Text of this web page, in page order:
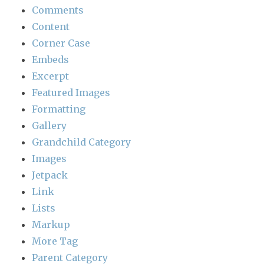
Comments
Content
Corner Case
Embeds
Excerpt
Featured Images
Formatting
Gallery
Grandchild Category
Images
Jetpack
Link
Lists
Markup
More Tag
Parent Category